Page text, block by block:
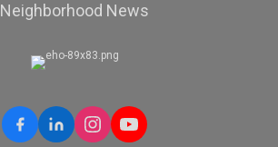
Neighborhood News